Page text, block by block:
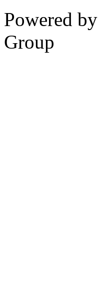
Powered by
Group